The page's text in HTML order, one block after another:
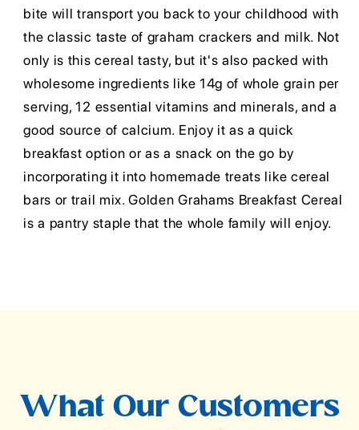
bite will transport you back to your childhood with
the classic taste of graham crackers and milk. Not
only is this cereal tasty, but it's also packed with
wholesome ingredients like 14g of whole grain per
serving, 12 essential vitamins and minerals, and a
good source of calcium. Enjoy it as a quick
breakfast option or as a snack on the go by
incorporating it into homemade treats like cereal
bars or trail mix. Golden Grahams Breakfast Cereal
is a pantry staple that the whole family will enjoy.
What Our Customers